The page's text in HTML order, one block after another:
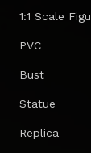
1:1 Scale
PVC
Bust
Statue
Replica